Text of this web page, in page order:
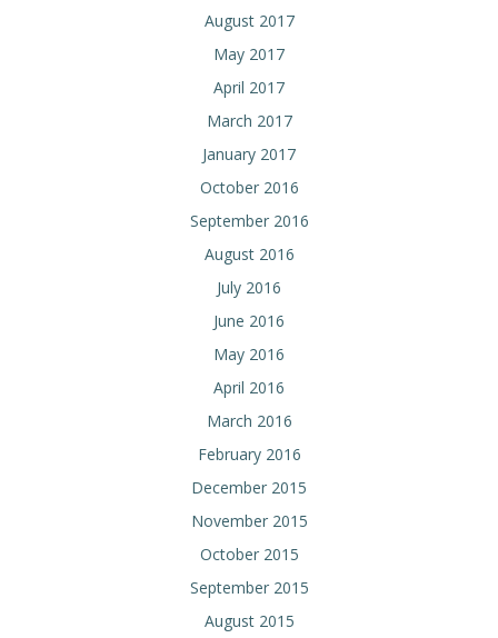
August 2017
May 2017
April 2017
March 2017
January 2017
October 2016
September 2016
August 2016
July 2016
June 2016
May 2016
April 2016
March 2016
February 2016
December 2015
November 2015
October 2015
September 2015
August 2015